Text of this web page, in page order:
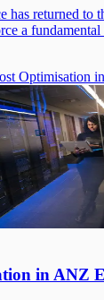
has returned to
a
Optimisation
in ANZ